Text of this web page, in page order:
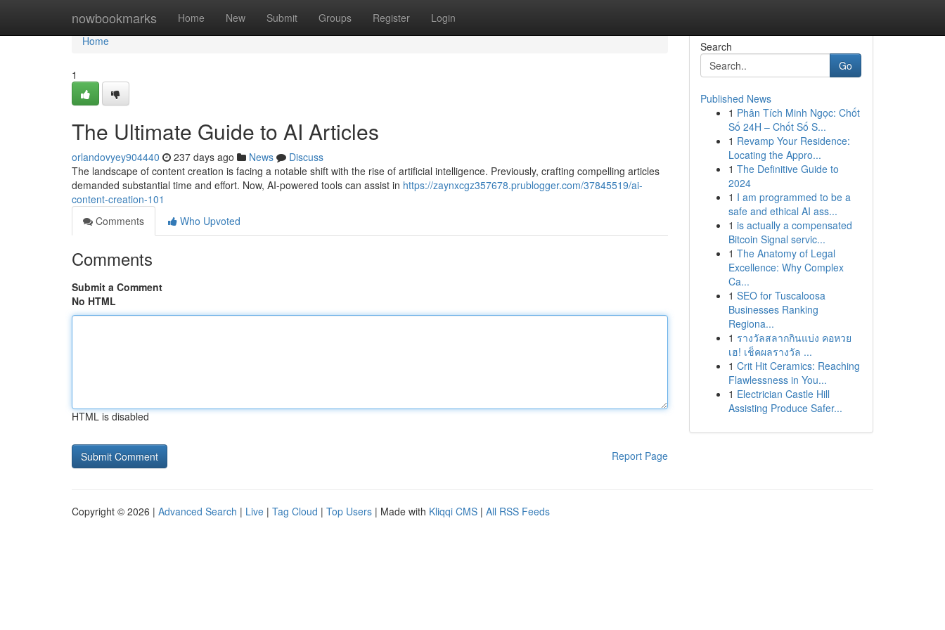
nowbookmarks Home New Submit Groups Register Login
Home
Home
1
The Ultimate Guide to AI Articles
orlandovyey904440 237 days ago News
Discuss
The landscape of content creation is facing a notable shift with the rise of artificial intelligence. Previously, crafting compelling articles
demanded substantial time and effort. Now, AI-powered tools can assist in https://zaynxcgz357678.prublogger.com/37845519/ai-
content-creation-101
Comments
Who Upvoted
Comments
Submit a Comment
No HTML
HTML is disabled
Report Page
Search
Go
Published News
1 Phân Tích Minh Ngọc: Chốt
Số 24H – Chốt Số S...
1 Revamp Your Residence:
Locating the Appro...
1 The Definitive Guide to
2024
1 I am programmed to be a
safe and ethical AI ass...
1 is actually a compensated
Bitcoin Signal servic...
1 The Anatomy of Legal
Excellence: Why Complex
Ca...
1 SEO for Tuscaloosa
Businesses Ranking
Regiona...
1 รางวัลสลากกินแบ่ง คอหวย
เฮ! เช็คผลรางวัล ...
1 Crit Hit Ceramics: Reaching
Flawlessness in You...
1 Electrician Castle Hill
Assisting Produce Safer...
Copyright © 2026 | Advanced Search | Live | Tag Cloud | Top Users | Made with Kliqqi CMS | All RSS Feeds